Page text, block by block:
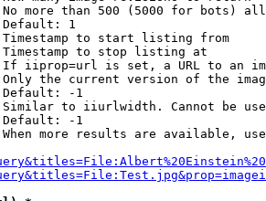
more than 500 (5000 for bots)
1
to start listing from
to stop listing at
iiprop=url is set, a URL to an
the current version of the
-1
to iiurlwidth. Cannot be
-1
more results are available,